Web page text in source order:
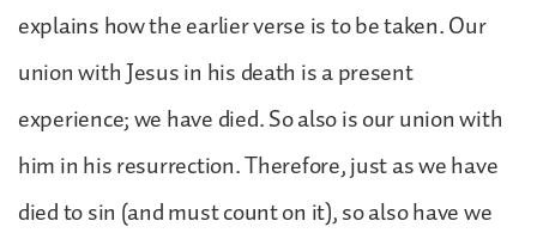
explains how the earlier verse is to be taken. Our
union with Jesus in his death is a present
experience; we have died. So also is our union with
him in his resurrection. Therefore, just as we have
died to sin (and must count on it), so also have we